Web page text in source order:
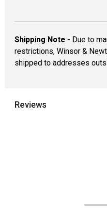
Shipping Note - Due to
restrictions, Winsor &
shipped to addresses
Reviews